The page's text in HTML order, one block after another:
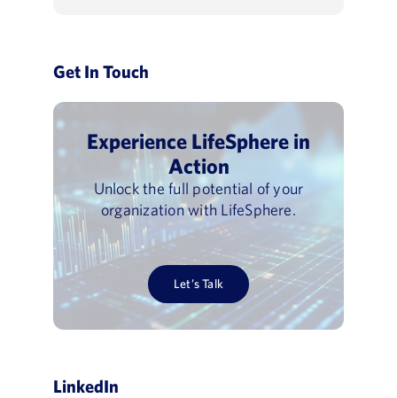
Get In Touch
Experience LifeSphere in
Action
Unlock the full potential of your
organization with LifeSphere.
Let’s Talk
LinkedIn